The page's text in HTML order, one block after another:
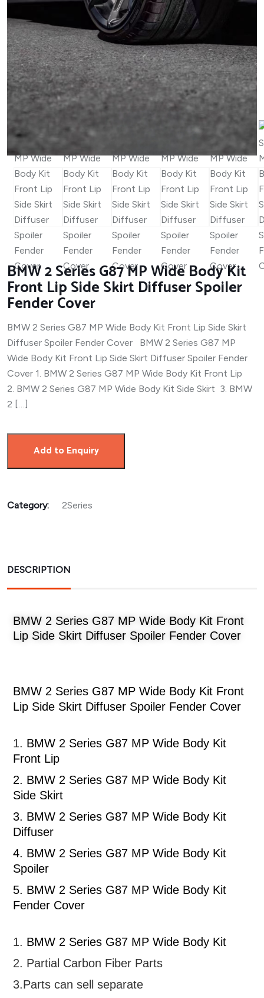
BMW 2 Series G87 MP Wide Body Kit
Front Lip Side Skirt Diffuser Spoiler
Fender Cover
BMW 2 Series G87 MP Wide Body Kit Front Lip Side Skirt
Diffuser Spoiler Fender Cover BMW 2 Series G87 MP
Wide Body Kit Front Lip Side Skirt Diffuser Spoiler Fender
Cover 1. BMW 2 Series G87 MP Wide Body Kit Front Lip
2. BMW 2 Series G87 MP Wide Body Kit Side Skirt 3. BMW
2 […]
Add to Enquiry
Category: 2Series
DESCRIPTION
BMW 2 Series G87 MP Wide Body Kit Front
Lip Side Skirt Diffuser Spoiler Fender Cover
BMW 2 Series G87 MP Wide Body Kit Front
Lip Side Skirt Diffuser Spoiler Fender Cover
1. BMW 2 Series G87 MP Wide Body Kit
Front Lip
2. BMW 2 Series G87 MP Wide Body Kit
Side Skirt
3. BMW 2 Series G87 MP Wide Body Kit
Diffuser
4. BMW 2 Series G87 MP Wide Body Kit
Spoiler
5. BMW 2 Series G87 MP Wide Body Kit
Fender Cover
1. BMW 2 Series G87 MP Wide Body Kit
2. Partial Carbon Fiber Parts
3.Parts can sell separate